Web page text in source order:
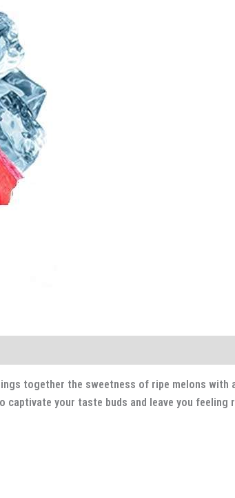
together the sweetness of ripe melons
your taste buds and leave you